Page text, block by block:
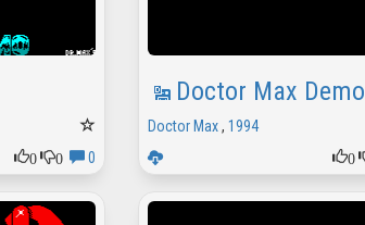
0
0 0
Doctor Max Demo
Doctor Max, 1994
0